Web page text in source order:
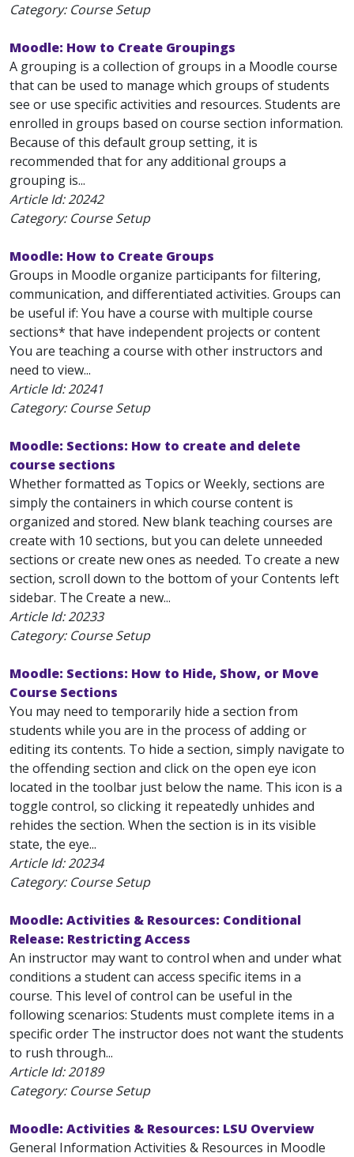
Category: Course Setup
Moodle: How to Create Groupings
A grouping is a collection of groups in a Moodle course
that can be used to manage which groups of students
see or use specific activities and resources. Students are
enrolled in groups based on course section information.
Because of this default group setting, it is
recommended that for any additional groups a
grouping is...
Article Id:20242
Category: Course Setup
Moodle: How to Create Groups
Groups in Moodle organize participants for filtering,
communication, and differentiated activities. Groups can
be useful if: You have a course with multiple course
sections* that have independent projects or content
You are teaching a course with other instructors and
need to view...
Article Id:20241
Category: Course Setup
Moodle: Sections: How to create and delete
course sections
Whether formatted as Topics or Weekly, sections are
simply the containers in which course content is
organized and stored. New blank teaching courses are
create with 10 sections, but you can delete unneeded
sections or create new ones as needed. To create a new
section, scroll down to the bottom of your Contents left
sidebar. The Create a new...
Article Id:20233
Category: Course Setup
Moodle: Sections: How to Hide, Show, or Move
Course Sections
You may need to temporarily hide a section from
students while you are in the process of adding or
editing its contents. To hide a section, simply navigate to
the offending section and click on the open eye icon
located in the toolbar just below the name. This icon is a
toggle control, so clicking it repeatedly unhides and
rehides the section. When the section is in its visible
state, the eye...
Article Id:20234
Category: Course Setup
Moodle: Activities & Resources: Conditional
Release: Restricting Access
An instructor may want to control when and under what
conditions a student can access specific items in a
course. This level of control can be useful in the
following scenarios: Students must complete items in a
specific order The instructor does not want the students
to rush through...
Article Id:20189
Category: Course Setup
Moodle: Activities & Resources: LSU Overview
General Information Activities & Resources in Moodle